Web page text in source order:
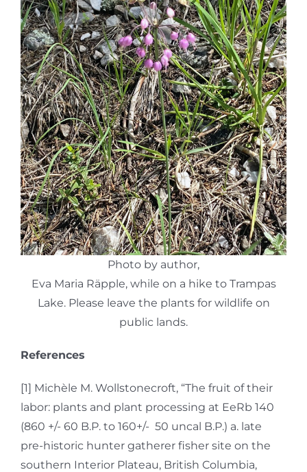
Photo by author,
Eva Maria Räpple, while on a hike to Trampas
Lake. Please leave the plants for wildlife on
public lands.
References
[1] Michèle M. Wollstonecroft, “The fruit of their
labor: plants and plant processing at EeRb 140
(860 +/- 60 B.P. to 160+/- 50 uncal B.P.) a. late
pre-historic hunter gatherer fisher site on the
southern Interior Plateau, British Columbia,